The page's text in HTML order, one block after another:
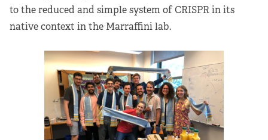
to the reduced and simple system of CRISPR in its
native context in the Marraffini lab.